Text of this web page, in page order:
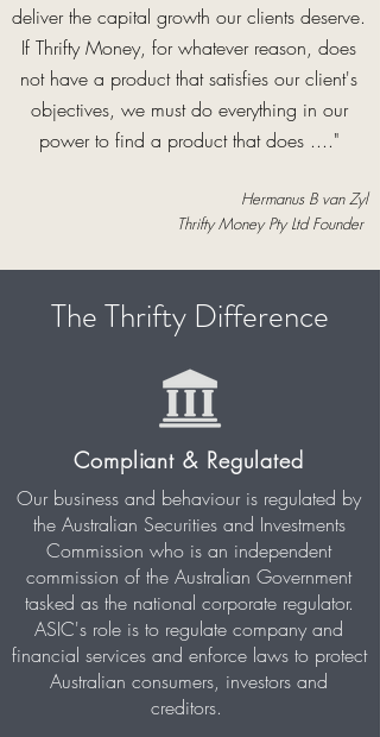
deliver the capital growth our clients deserve.
If Thrifty Money, for whatever reason, does
not have a product that satisfies our client's
objectives, we must do everything in our
power to find a product that does ...."
Hermanus B van Zyl
Thrifty Money Pty Ltd Founder
The Thrifty Difference
Compliant & Regulated
Our business and behaviour is regulated by
the Australian Securities and Investments
Commission who is an independent
commission of the Australian Government
tasked as the national corporate regulator.
ASIC's role is to regulate company and
financial services and enforce laws to protect
Australian consumers, investors and
creditors.